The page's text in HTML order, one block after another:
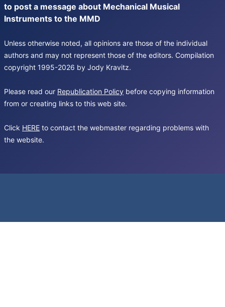
to post a message about Mechanical Musical
Instruments to the MMD
Unless otherwise noted, all opinions are those of the individual
authors and may not represent those of the editors. Compilation
copyright 1995-2026 by Jody Kravitz.
Please read our Republication Policy before copying information
from or creating links to this web site.
Click HERE to contact the webmaster regarding problems with
the website.